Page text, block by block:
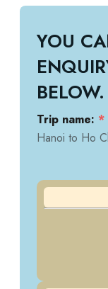
YOU
BELOW.
Trip name: *
Hanoi to Ho